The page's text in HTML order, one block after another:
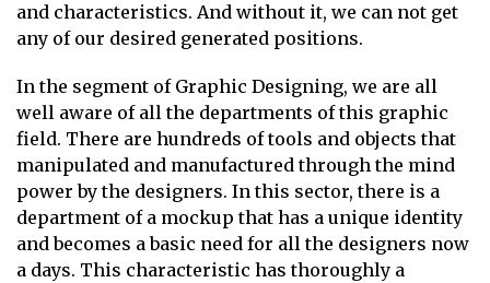
and characteristics. And without it, we can not get
any of our desired generated positions.
In the segment of Graphic Designing, we are all
well aware of all the departments of this graphic
field. There are hundreds of tools and objects that
manipulated and manufactured through the mind
power by the designers. In this sector, there is a
department of a mockup that has a unique identity
and becomes a basic need for all the designers now
a days. This characteristic has thoroughly a